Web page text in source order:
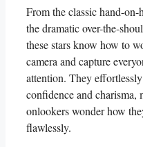
From the classic hand-on-
the dramatic over-the-
these stars know how to
camera and capture
attention.‍ They
confidence and charisma,
onlookers wonder how
flawlessly.